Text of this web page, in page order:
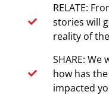
RELATE:
stories will
reality of
SHARE:
how has
impacted